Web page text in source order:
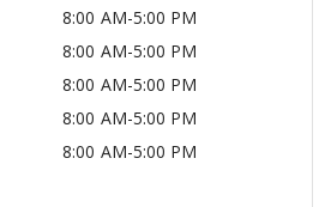
8:00 AM-5:00 PM
8:00 AM-5:00 PM
8:00 AM-5:00 PM
8:00 AM-5:00 PM
8:00 AM-5:00 PM